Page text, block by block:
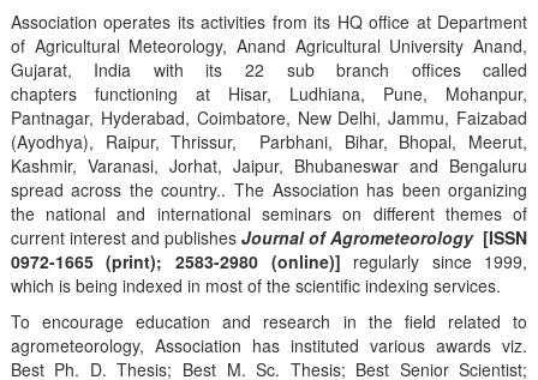
Association operates its activities from its HQ office at Department
of Agricultural Meteorology, Anand Agricultural University Anand,
Gujarat, India with its 22 sub branch offices called
chapters functioning at Hisar, Ludhiana, Pune, Mohanpur,
Pantnagar, Hyderabad, Coimbatore, New Delhi, Jammu, Faizabad
(Ayodhya), Raipur, Thrissur, Parbhani, Bihar, Bhopal, Meerut,
Kashmir, Varanasi, Jorhat, Jaipur, Bhubaneswar and Bengaluru
spread across the country.. The Association has been organizing
the national and international seminars on different themes of
current interest and publishes Journal of Agrometeorology [ISSN
0972-1665 (print); 2583-2980 (online)] regularly since 1999,
which is being indexed in most of the scientific indexing services.
To encourage education and research in the field related to
agrometeorology, Association has instituted various awards viz.
Best Ph. D. Thesis; Best M. Sc. Thesis; Best Senior Scientist;